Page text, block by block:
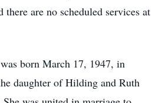
there are no scheduled services at
born March 17, 1947, in
daughter of Hilding and Ruth